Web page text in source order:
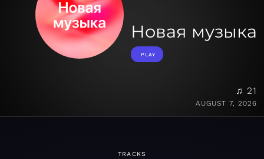
Новая музыка
PLAY
♫ 21
AUGUST 7, 2026
TRACKS